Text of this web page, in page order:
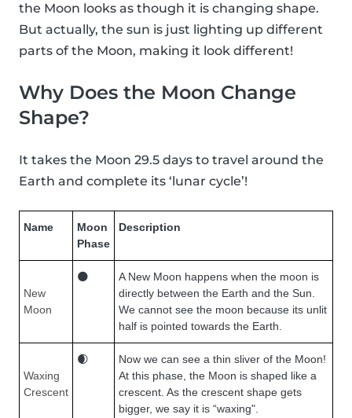
the Moon looks as though it is changing shape.
But actually, the sun is just lighting up different
parts of the Moon, making it look different!
Why Does the Moon Change
Shape?
It takes the Moon 29.5 days to travel around the
Earth and complete its ‘lunar cycle’!
Name
Moon
Phase
Description
New
Moon
🌑
A New Moon happens when the moon is
directly between the Earth and the Sun.
We cannot see the moon because its unlit
half is pointed towards the Earth.
Waxing
Crescent
🌒
Now we can see a thin sliver of the Moon!
At this phase, the Moon is shaped like a
crescent. As the crescent shape gets
bigger, we say it is “waxing".